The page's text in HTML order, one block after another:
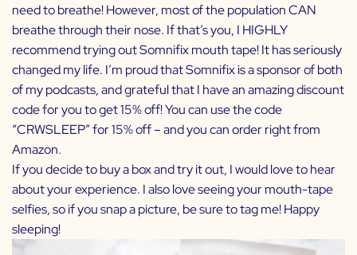
need to breathe! However, most of the population CAN
breathe through their nose. If that’s you, I HIGHLY
recommend trying out Somnifix mouth tape! It has seriously
changed my life. I’m proud that Somnifix is a sponsor of both
of my podcasts, and grateful that I have an amazing discount
code for you to get 15% off! You can use the code
“CRWSLEEP” for 15% off – and you can order right from
Amazon.
If you decide to buy a box and try it out, I would love to hear
about your experience. I also love seeing your mouth-tape
selfies, so if you snap a picture, be sure to tag me! Happy
sleeping!